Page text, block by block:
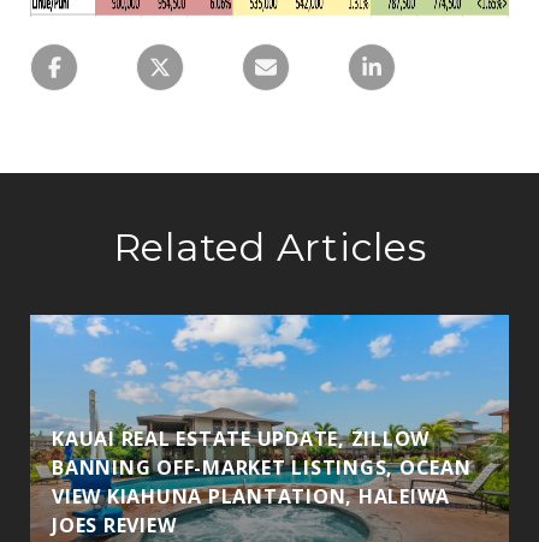
Related Articles
KAUAI REAL ESTATE UPDATE, ZILLOW
BANNING OFF-MARKET LISTINGS, OCEAN
VIEW KIAHUNA PLANTATION, HALEIWA
JOES REVIEW